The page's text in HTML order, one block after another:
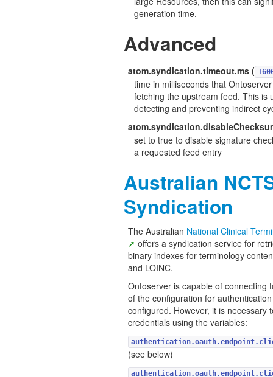
generation time.
Advanced
atom.syndication.timeout.ms (
time in milliseconds that
fetching the upstream feed. This is
detecting and preventing indirect
set to true to disable signature
a requested feed entry
Australian
Syndication
The Australian National Clinical
offers a syndication service for
binary indexes for terminology
and LOINC.
Ontoserver is capable of connecting
of the configuration for
configured. However, it is necessary
credentials using the variables:
(see below)